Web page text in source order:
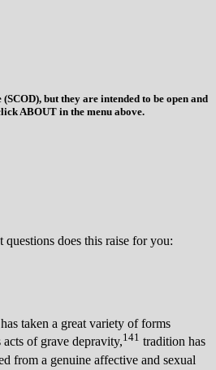
but they are intended to be open and
ABOUT in the menu above.
does this raise for you:
taken a great variety of forms
of grave depravity,141 tradition has
from a genuine affective and sexual